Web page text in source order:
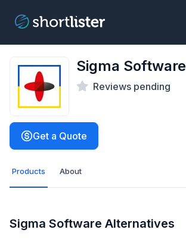
Sigma Software
Reviews pending
Get a Quote
Products About
Sigma Software Alternatives